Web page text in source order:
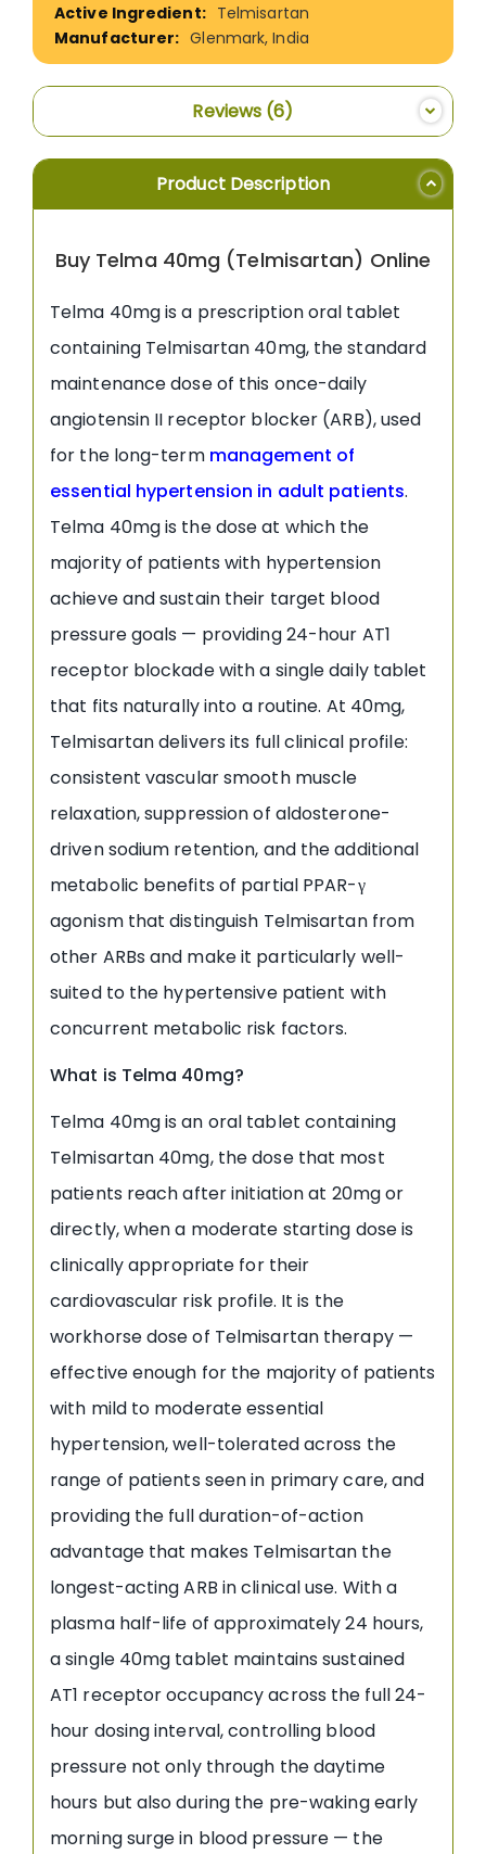
Telmisartan
Glenmark, India
Reviews 6
Product Description
Buy Telma 40mg (Telmisartan) Online
Telma 40mg is a prescription oral tablet
containing Telmisartan 40mg, the standard
maintenance dose of this once-daily
angiotensin II receptor blocker (ARB), used
for the long-term management of
essential hypertension in adult patients.
Telma 40mg is the dose at which the
majority of patients with hypertension
achieve and sustain their target blood
pressure goals — providing 24-hour AT1
receptor blockade with a single daily tablet
that fits naturally into a routine. At 40mg,
Telmisartan delivers its full clinical profile:
consistent vascular smooth muscle
relaxation, suppression of aldosterone-
driven sodium retention, and the additional
metabolic benefits of partial PPAR-γ
agonism that distinguish Telmisartan from
other ARBs and make it particularly well-
suited to the hypertensive patient with
concurrent metabolic risk factors.
What is Telma 40mg?
Telma 40mg is an oral tablet containing
Telmisartan 40mg, the dose that most
patients reach after initiation at 20mg or
directly, when a moderate starting dose is
clinically appropriate for their
cardiovascular risk profile. It is the
workhorse dose of Telmisartan therapy —
effective enough for the majority of patients
with mild to moderate essential
hypertension, well-tolerated across the
range of patients seen in primary care, and
providing the full duration-of-action
advantage that makes Telmisartan the
longest-acting ARB in clinical use. With a
plasma half-life of approximately 24 hours,
a single 40mg tablet maintains sustained
AT1 receptor occupancy across the full 24-
hour dosing interval, controlling blood
pressure not only through the daytime
hours but also during the pre-waking early
morning surge in blood pressure — the